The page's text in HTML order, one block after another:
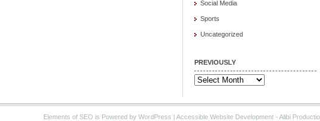
Social Media
Sports
Uncategorized
PREVIOUSLY
Previously
Elements of SEO is Powered by WordPress | Accessible Website Development - Alibi